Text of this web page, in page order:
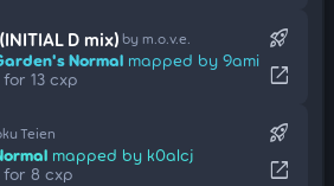
D mix) by m.o.v.e.
Normal mapped by 9ami
13 cxp
rocket_launch
open_in_new
Teien
mapped by k0alcj
for 8 cxp
rocket_launch
open_in_new